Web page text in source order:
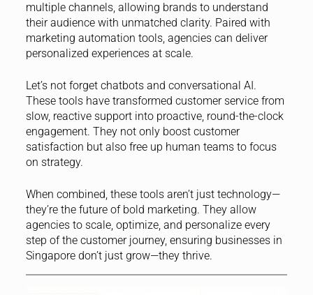
multiple channels, allowing brands to understand
their audience with unmatched clarity. Paired with
marketing automation tools, agencies can deliver
personalized experiences at scale.
Let’s not forget chatbots and conversational AI.
These tools have transformed customer service from
slow, reactive support into proactive, round-the-clock
engagement. They not only boost customer
satisfaction but also free up human teams to focus
on strategy.
When combined, these tools aren’t just technology—
they’re the future of bold marketing. They allow
agencies to scale, optimize, and personalize every
step of the customer journey, ensuring businesses in
Singapore don’t just grow—they thrive.